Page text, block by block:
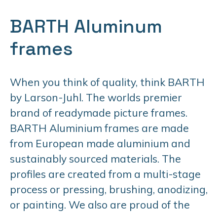
BARTH Aluminum
frames
When you think of quality, think BARTH
by Larson-Juhl. The worlds premier
brand of readymade picture frames.
BARTH Aluminium frames are made
from European made aluminium and
sustainably sourced materials. The
profiles are created from a multi-stage
process or pressing, brushing, anodizing,
or painting. We also are proud of the